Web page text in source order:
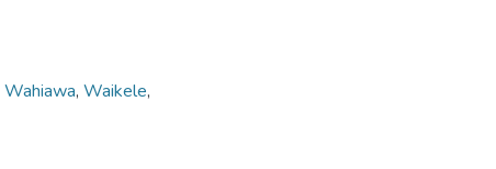
Wahiawa, Waikele,